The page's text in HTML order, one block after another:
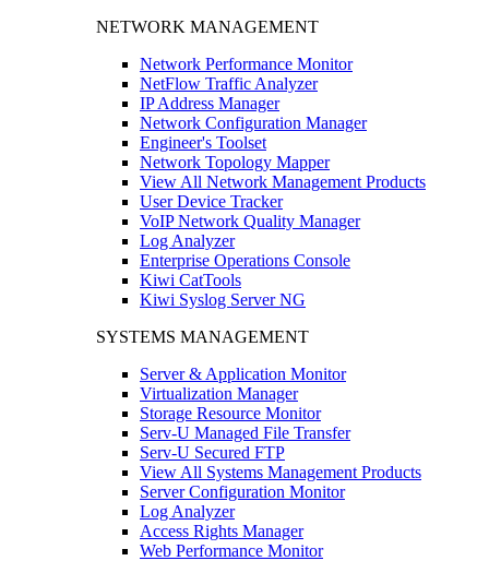
NETWORK MANAGEMENT
Network Performance Monitor
NetFlow Traffic Analyzer
IP Address Manager
Network Configuration Manager
Engineer's Toolset
Network Topology Mapper
View All Network Management Products
User Device Tracker
VoIP Network Quality Manager
Log Analyzer
Enterprise Operations Console
Kiwi CatTools
Kiwi Syslog Server NG
SYSTEMS MANAGEMENT
Server & Application Monitor
Virtualization Manager
Storage Resource Monitor
Serv-U Managed File Transfer
Serv-U Secured FTP
View All Systems Management Products
Server Configuration Monitor
Log Analyzer
Access Rights Manager
Web Performance Monitor